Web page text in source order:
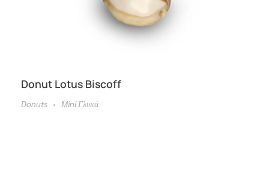
Donut Lotus Biscoff
Donuts Mini Γλυκά